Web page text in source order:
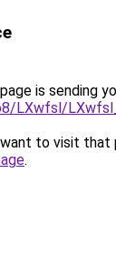
is sending
LXwfsl/
to visit that
.